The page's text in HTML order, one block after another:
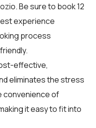
. Be sure to book 12
experience
process
effective,
eliminates the stress
convenience of
it easy to fit into